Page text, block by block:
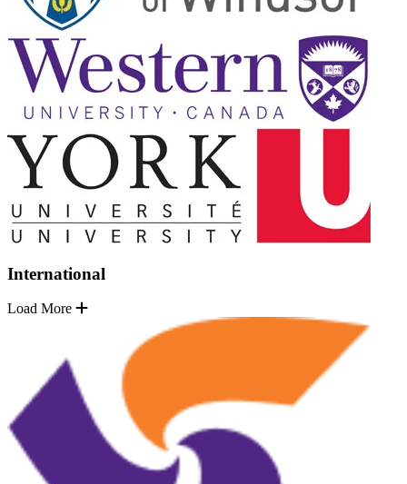
International
Load More